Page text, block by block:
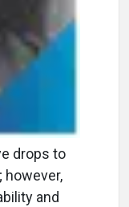
drops to
however,
and